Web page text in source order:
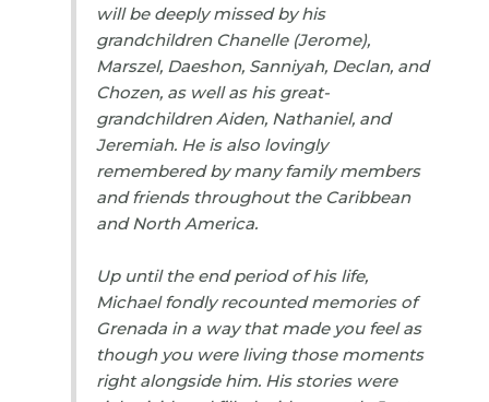
will be deeply missed by his
grandchildren Chanelle (Jerome),
Marszel, Daeshon, Sanniyah, Declan, and
Chozen, as well as his great-
grandchildren Aiden, Nathaniel, and
Jeremiah. He is also lovingly
remembered by many family members
and friends throughout the Caribbean
and North America.
Up until the end period of his life,
Michael fondly recounted memories of
Grenada in a way that made you feel as
though you were living those moments
right alongside him. His stories were